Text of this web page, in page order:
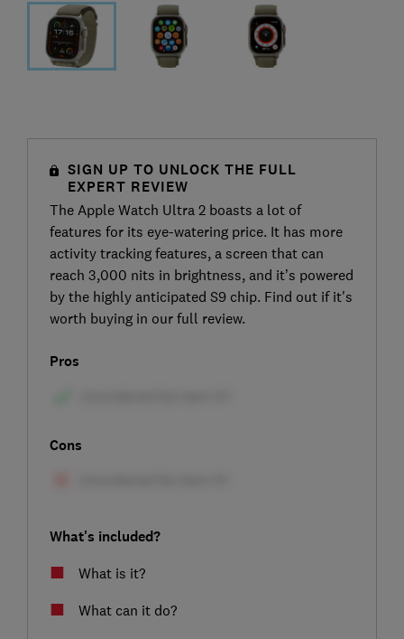
SIGN UP TO UNLOCK THE FULL
EXPERT REVIEW
The Apple Watch Ultra 2 boasts a lot of
features for its eye-watering price. It has more
activity tracking features, a screen that can
reach 3,000 nits in brightness, and it’s powered
by the highly anticipated S9 chip. Find out if it's
worth buying in our full review.
Pros
Cons
What's included?
What is it?
What can it do?